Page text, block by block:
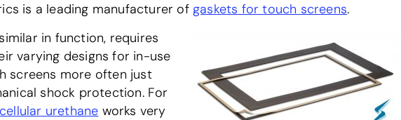
is a leading manufacturer ofgaskets for touch screens.
in function, requires
varying designs for in-use
screens more often just
shock protection. For
urethane works very